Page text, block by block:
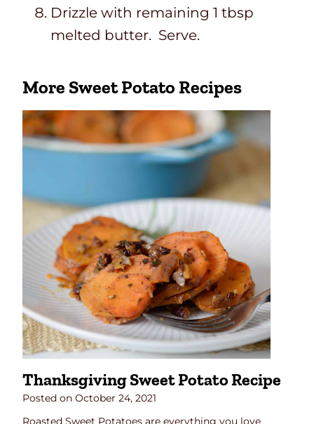
Drizzle with remaining 1 tbsp
melted butter. Serve.
More Sweet Potato Recipes
Thanksgiving Sweet Potato Recipe
Posted on October 24, 2021
Roasted Sweet Potatoes are everything you love